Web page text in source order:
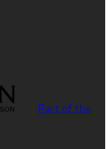
Part of the